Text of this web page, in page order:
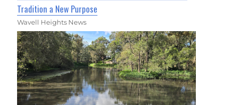
Tradition a New Purpose
Wavell Heights News